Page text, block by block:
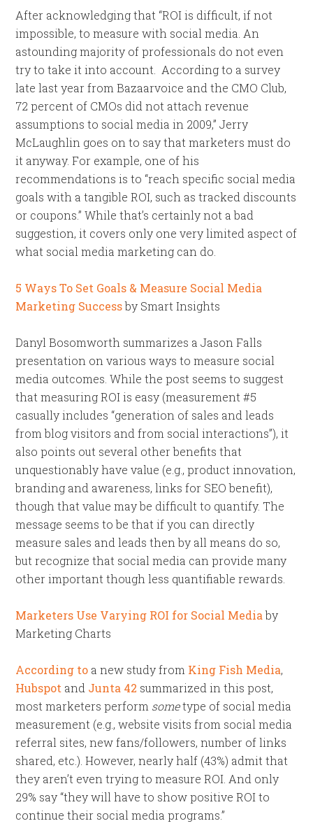
After acknowledging that “ROI is difficult, if not
impossible, to measure with social media. An
astounding majority of professionals do not even
try to take it into account. According to a survey
late last year from Bazaarvoice and the CMO Club,
72 percent of CMOs did not attach revenue
assumptions to social media in 2009,” Jerry
McLaughlin goes on to say that marketers must do
it anyway. For example, one of his
recommendations is to “reach specific social media
goals with a tangible ROI, such as tracked discounts
or coupons.” While that’s certainly not a bad
suggestion, it covers only one very limited aspect of
what social media marketing can do.
5 Ways To Set Goals & Measure Social Media
Marketing Successby Smart Insights
Danyl Bosomworth summarizes a Jason Falls
presentation on various ways to measure social
media outcomes. While the post seems to suggest
that measuring ROI is easy (measurement #5
casually includes “generation of sales and leads
from blog visitors and from social interactions”), it
also points out several other benefits that
unquestionably have value (e.g., product innovation,
branding and awareness, links for SEO benefit),
though that value may be difficult to quantify. The
message seems to be that if you can directly
measure sales and leads then by all means do so,
but recognize that social media can provide many
other important though less quantifiable rewards.
Marketers Use Varying ROI for Social Mediaby
Marketing Charts
According to a new study from King Fish Media,
Hubspot and Junta 42 summarized in this post,
most marketers perform sometype of social media
measurement (e.g., website visits from social media
referral sites, new fans/followers, number of links
shared, etc.). However, nearly half (43%) admit that
they aren’t even trying to measure ROI. And only
29% say “they will have to show positive ROI to
continue their social media programs.”